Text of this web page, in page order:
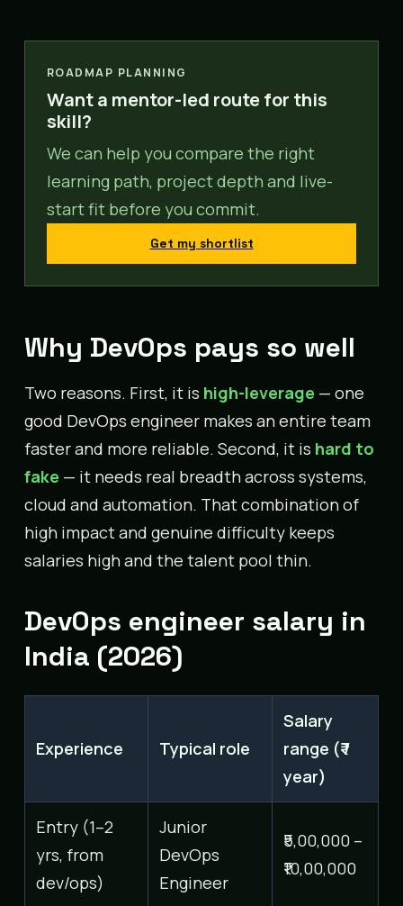
ROADMAP PLANNING
Want a mentor-led route for this
skill?
We can help you compare the right
learning path, project depth and live-
start fit before you commit.
Get my shortlist
Why DevOps pays so well
Two reasons. First, it is high-leverage — one
good DevOps engineer makes an entire team
faster and more reliable. Second, it is hard to
fake — it needs real breadth across systems,
cloud and automation. That combination of
high impact and genuine difficulty keeps
salaries high and the talent pool thin.
DevOps engineer salary in
India (2026)
Experience Typical role
Salary
range (₹ /
year)
Entry (1–2
yrs, from
dev/ops)
Junior
DevOps
Engineer
₹5,00,000 –
₹10,00,000